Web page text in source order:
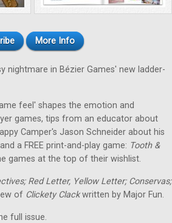
More Info
nightmare in Bézier Games' new ladder-
feel' shapes the emotion and
games, tips from an educator about
Camper's Jason Schneider about his
a FREE print-and-play game: Tooth &
games at the top of their wishlist.
Red Letter, Yellow Letter; Conservas;
of Clickety Clackwritten by Major Fun.
full issue.